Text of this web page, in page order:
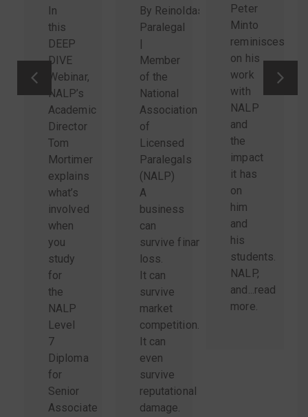
In
this
DEEP
DIVE
Webinar,
NALP’s
Academic
Director
Tom
Mortimer
explains
what’s
involved
when
you
study
for
the
NALP
Level
7
Diploma
for
Senior
Associate
By Reinoldas Sidlauskas,
Paralegal
Member
of the
National
Association
of
Licensed
Paralegals
(NALP)
A
business
can
survive financial
loss.
It can
survive
market
competition.
It can
even
survive
reputational
damage.
Peter
Minto
reminisces
on his
work
with
NALP
and
the
impact
it has
on
him
and
his
students.
NALP,
and...read
more.